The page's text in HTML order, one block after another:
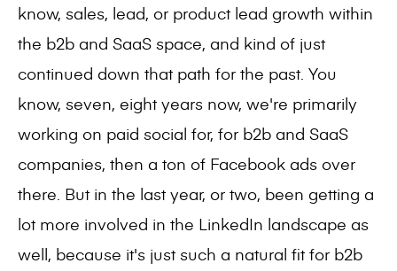
know, sales, lead, or product lead growth within
the b2b and SaaS space, and kind of just
continued down that path for the past. You
know, seven, eight years now, we're primarily
working on paid social for, for b2b and SaaS
companies, then a ton of Facebook ads over
there. But in the last year, or two, been getting a
lot more involved in the LinkedIn landscape as
well, because it's just such a natural fit for b2b